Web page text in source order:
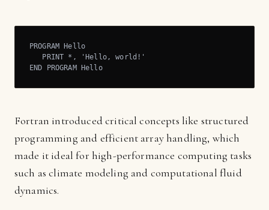
PROGRAM Hello
   PRINT *, 'Hello, world!'
END PROGRAM Hello
Fortran introduced critical concepts like structured
programming and efficient array handling, which
made it ideal for high-performance computing tasks
such as climate modeling and computational fluid
dynamics.